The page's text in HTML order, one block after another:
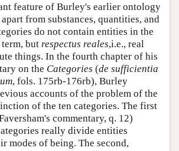
feature of Burley's earlier ontology
from substances, quantities, and
do not contain entities in the
but respectus reales,i.e., real
things. In the fourth chapter of his
on the Categories (de sufficientia
, fols. 175rb-176rb), Burley
accounts of the problem of the
of the ten categories. The first
commentary, q. 12)
really divide entities
modes of being. The second,